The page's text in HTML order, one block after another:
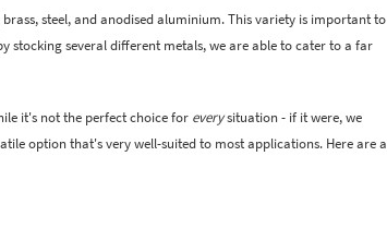
steel, and anodised aluminium. This variety is important to
stocking several different metals, we are able to cater to a far
it's not the perfect choice for everysituation - if it were, we
option that's very well-suited to most applications. Here are a